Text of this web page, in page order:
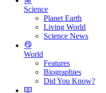
Science
Planet Earth
Living World
Science News
World
Features
Biographies
Did You Know?